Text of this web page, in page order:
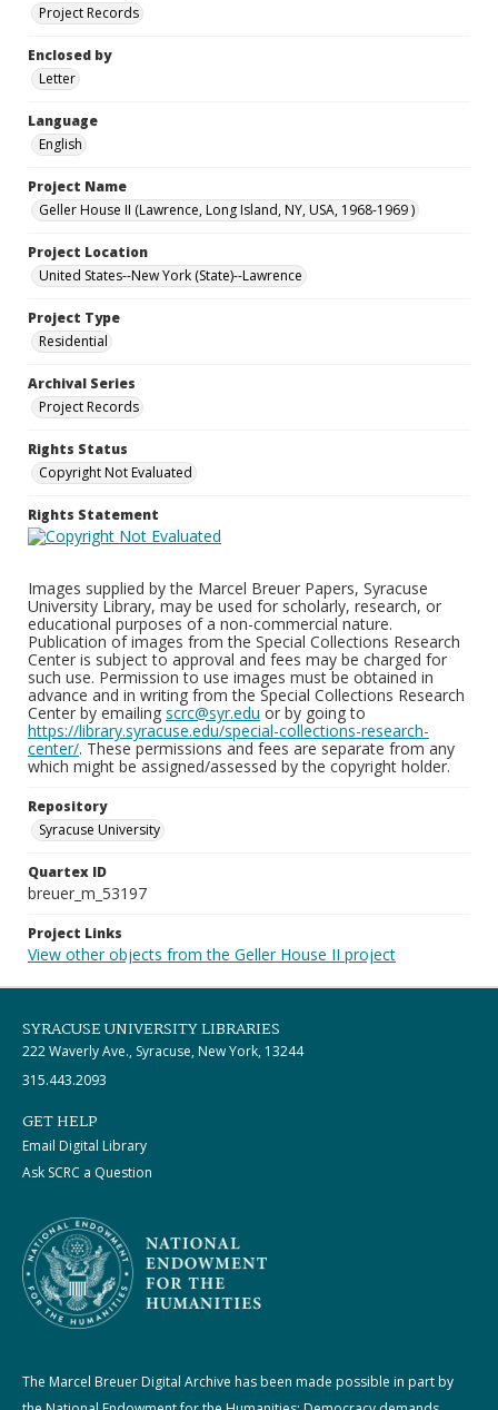
Project Records
Enclosed by
Letter
Language
English
Project Name
Geller House II (Lawrence, Long Island, NY, USA, 1968-1969 )
Project Location
United States--New York (State)--Lawrence
Project Type
Residential
Archival Series
Project Records
Rights Status
Copyright Not Evaluated
Rights Statement
Images supplied by the Marcel Breuer Papers, Syracuse
University Library, may be used for scholarly, research, or
educational purposes of a non-commercial nature.
Publication of images from the Special Collections Research
Center is subject to approval and fees may be charged for
such use. Permission to use images must be obtained in
advance and in writing from the Special Collections Research
Center by emailing scrc@syr.edu or by going to
https://library.syracuse.edu/special-collections-research-
center/. These permissions and fees are separate from any
which might be assigned/assessed by the copyright holder.
Repository
Syracuse University
Quartex ID
breuer_m_53197
Project Links
View other objects from the Geller House II project
SYRACUSE UNIVERSITY LIBRARIES
222 Waverly Ave., Syracuse, New York, 13244
315.443.2093
GET HELP
Email Digital Library
Ask SCRC a Question
The Marcel Breuer Digital Archive has been made possible in part by